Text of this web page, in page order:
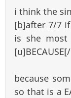
i think the
[b]after 7/7
is she most
because
so that is a